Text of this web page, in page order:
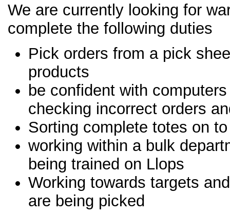
We are currently looking for
complete the following duties
Pick orders from a pick
products
be confident with
checking incorrect orders
Sorting complete totes on
working within a bulk
being trained on Llops
Working towards targets
are being picked